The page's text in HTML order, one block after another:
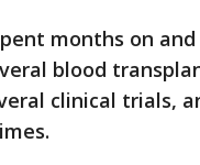
months on
blood
clinical trials,